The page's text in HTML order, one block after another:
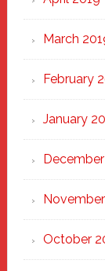
March
February
January
October